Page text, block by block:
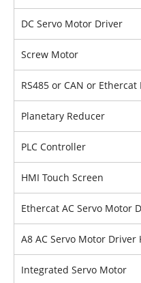
DC Servo Motor Driver
Screw Motor
RS485 or CAN or
Planetary Reducer
PLC Controller
HMI Touch Screen
Ethercat AC Servo Motor
A8 AC Servo Motor Driver
Integrated Servo Motor